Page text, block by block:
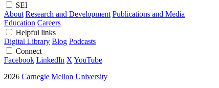
SEI
About Research and Development Publications and Media
Education Careers
Helpful links
Digital Library Blog Podcasts
Connect
Facebook LinkedIn X YouTube
2026 Carnegie Mellon University